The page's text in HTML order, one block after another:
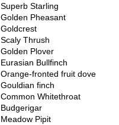
Superb Starling
Golden Pheasant
Goldcrest
Scaly Thrush
Golden Plover
Eurasian Bullfinch
Orange-fronted fruit dove
Gouldian finch
Common Whitethroat
Budgerigar
Meadow Pipit